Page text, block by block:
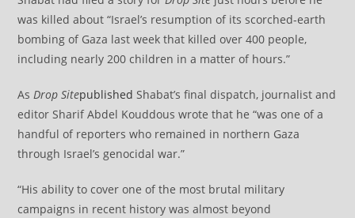
was killed about “Israel’s resumption of its scorched-earth
bombing of Gaza last week that killed over 400 people,
including nearly 200 children in a matter of hours.”
AsDrop Sitepublished Shabat’s final dispatch, journalist and
editor Sharif Abdel Kouddous wrote that he “was one of a
handful of reporters who remained in northern Gaza
through Israel’s genocidal war.”
“His ability to cover one of the most brutal military
campaigns in recent history was almost beyond